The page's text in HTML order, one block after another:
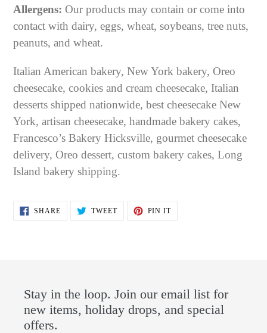
Allergens: Our products may contain or come into
contact with dairy, eggs, wheat, soybeans, tree nuts,
peanuts, and wheat.
Italian American bakery, New York bakery, Oreo
cheesecake, cookies and cream cheesecake, Italian
desserts shipped nationwide, best cheesecake New
York, artisan cheesecake, handmade bakery cakes,
Francesco’s Bakery Hicksville, gourmet cheesecake
delivery, Oreo dessert, custom bakery cakes, Long
Island bakery shipping.
SHARESHARE
ON
TWEETTWEET
PIN ITPIN
Stay in the loop. Join our email list for
new items, holiday drops, and special
offers.